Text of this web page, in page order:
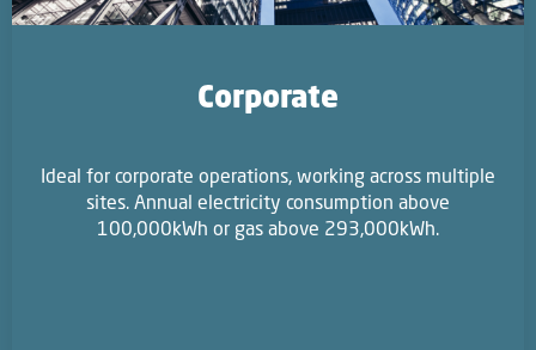
Corporate
Ideal for corporate operations, working across multiple
sites. Annual electricity consumption above
100,000kWh or gas above 293,000kWh.